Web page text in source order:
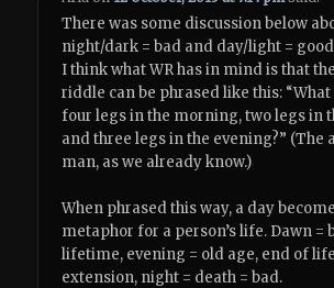
There was some discussion below
night/dark = bad and day/light =
I think what WR has in mind is that
riddle can be phrased like this:
four legs in the morning, two legs in
and three legs in the evening?” (The
man, as we already know.)
When phrased this way, a day
metaphor for a person’s life. Dawn =
lifetime, evening = old age, end of
extension, night = death = bad.